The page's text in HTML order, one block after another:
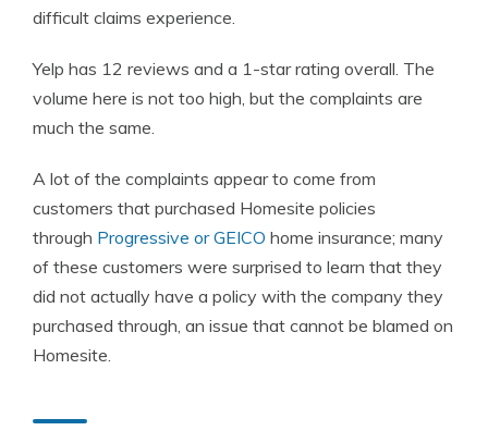
difficult claims experience.
Yelp has 12 reviews and a 1-star rating overall. The
volume here is not too high, but the complaints are
much the same.
A lot of the complaints appear to come from
customers that purchased Homesite policies
through Progressive or GEICO home insurance; many
of these customers were surprised to learn that they
did not actually have a policy with the company they
purchased through, an issue that cannot be blamed on
Homesite.